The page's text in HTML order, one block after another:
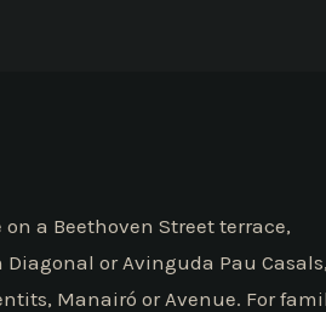
a Beethoven Street terrace,
or Avinguda Pau Casals,
Manairó or Avenue. For